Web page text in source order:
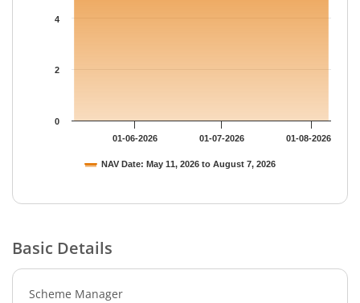
NAV Date: May 11, 2026 to August 7, 2026
01-06-2026 01-07-2026 01-08-2026
0
2
4
Basic Details
Scheme Manager